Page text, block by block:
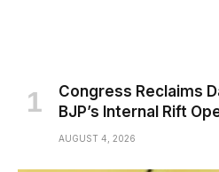
Congress Reclaims
BJP’s Internal Rift
AUGUST 4, 2026